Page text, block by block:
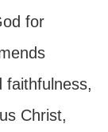
for
faithfulness,
Christ,